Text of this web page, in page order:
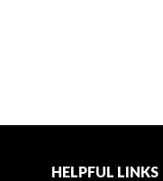
HELPFUL LINKS